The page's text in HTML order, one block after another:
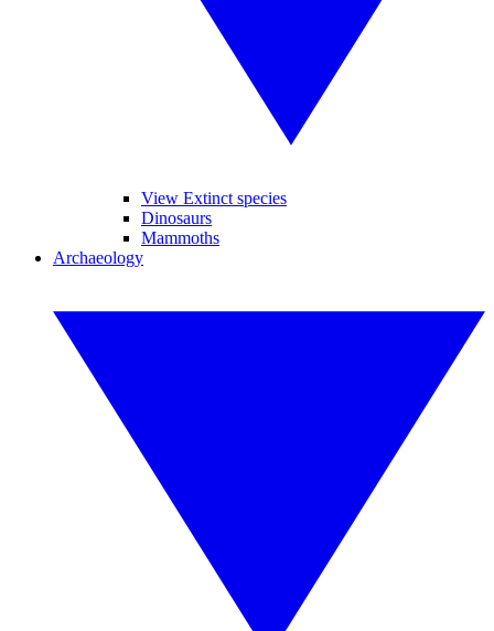
View Extinct species
Dinosaurs
Mammoths
Archaeology